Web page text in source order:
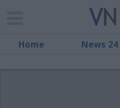
Home News 24